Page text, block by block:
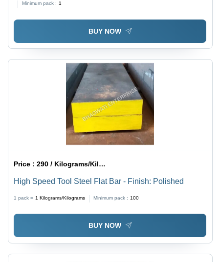
Minimum pack : 1
BUY NOW
Price :290 / Kilograms/Kilograms
High Speed Tool Steel Flat Bar - Finish: Polished
1 pack = 1 Kilograms/Kilograms Minimum pack : 100
BUY NOW